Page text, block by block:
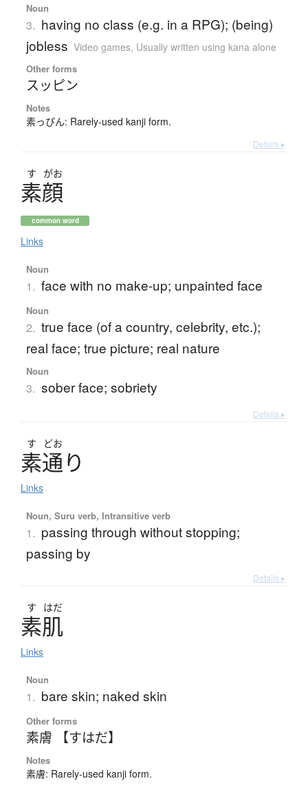
Noun
3. having no class (e.g. in a RPG); (being)
jobless Video games, Usually written using kana alone
Other forms
スッピン
Notes
素っぴん: Rarely-used kanji form.
Details ▸
す がお
素顔
common word
Links
Noun
1. face with no make-up; unpainted face
Noun
2. true face (of a country, celebrity, etc.);
real face; true picture; real nature
Noun
3. sober face; sobriety
Details ▸
す どお
素通り
Links
Noun, Suru verb, Intransitive verb
1. passing through without stopping;
passing by
Details ▸
す はだ
素肌
Links
Noun
1. bare skin; naked skin
Other forms
素膚 【すはだ】
Notes
素膚: Rarely-used kanji form.